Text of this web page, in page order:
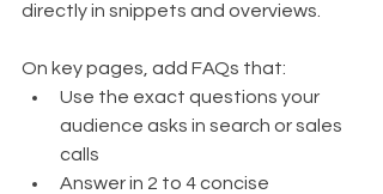
directly in snippets and overviews.
On key pages, add FAQs that:
Use the exact questions your
audience asks in search or sales
calls
Answer in 2 to 4 concise